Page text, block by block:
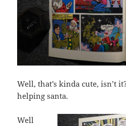
Well, that’s kinda cute, isn’t
helping santa.
Well